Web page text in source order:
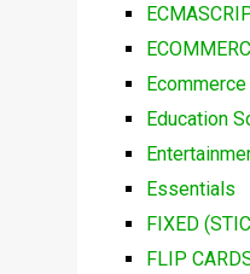
Education
Essentials
FIXED
FLIP